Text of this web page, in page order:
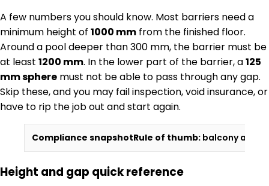
A few numbers you should know. Most barriers need a
minimum height of 1000 mm from the finished floor.
Around a pool deeper than 300 mm, the barrier must be
at least 1200 mm. In the lower part of the barrier, a125
mm sphere must not be able to pass through any gap.
Skip these, and you may fail inspection, void insurance, or
have to rip the job out and start again.
Compliance snapshotRule of thumb: balcony and
Height and gap quick reference